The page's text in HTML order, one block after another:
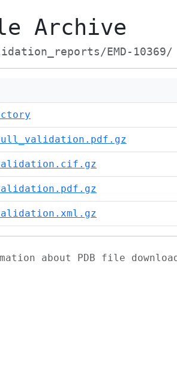
Archive
EMD-10369/
about PDB file